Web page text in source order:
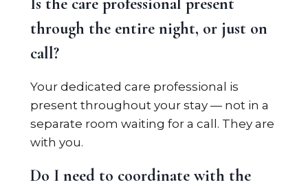
through the entire night, or just on
call?
Your dedicated care professional is
present throughout your stay — not in a
separate room waiting for a call. They are
with you.
Do I need to coordinate with the